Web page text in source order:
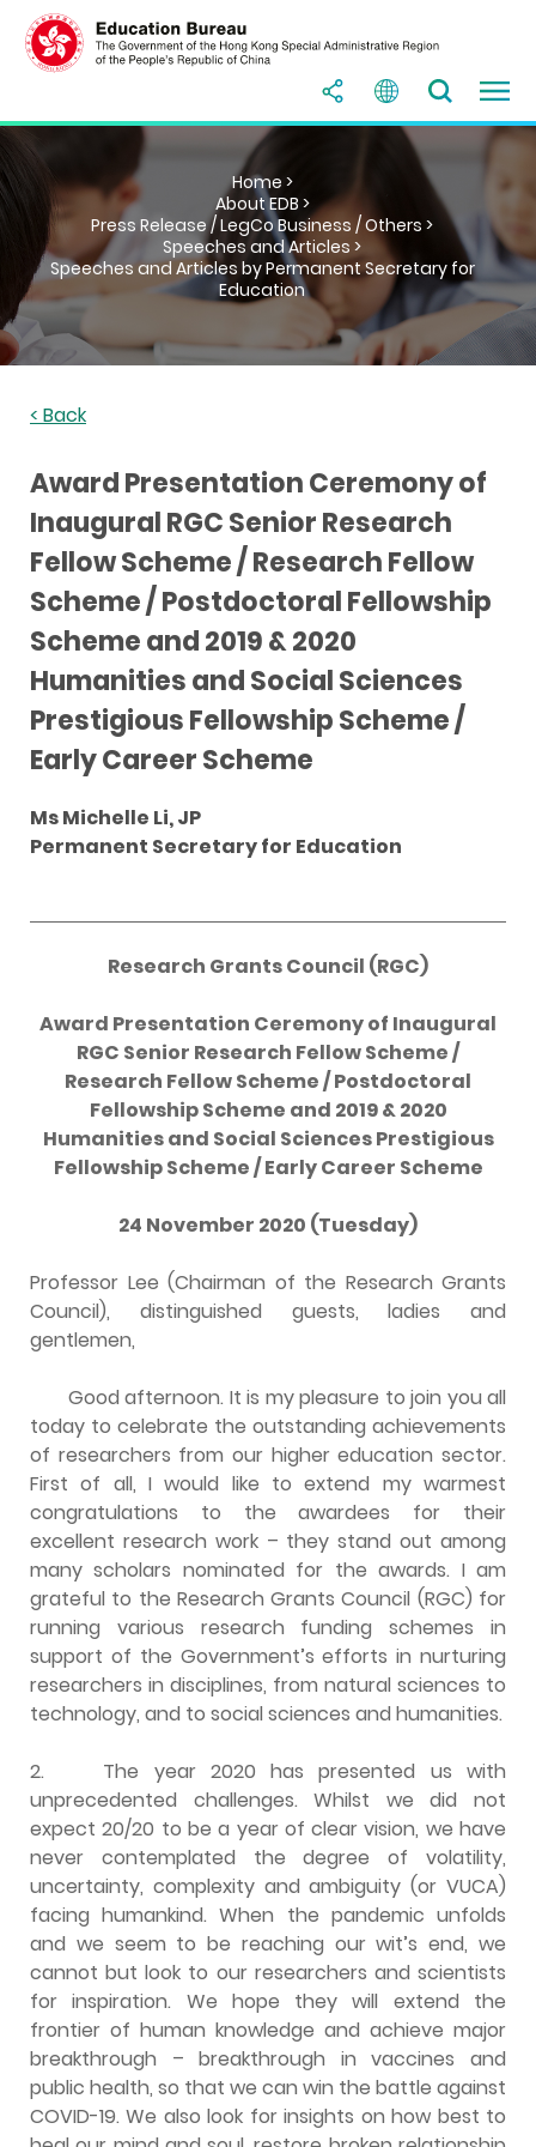
Home >
About EDB >
Press Release / LegCo Business / Others >
Speeches and Articles >
Speeches and Articles by Permanent Secretary for
Education
< Back
Award Presentation Ceremony of
Inaugural RGC Senior Research
Fellow Scheme / Research Fellow
Scheme / Postdoctoral Fellowship
Scheme and 2019 & 2020
Humanities and Social Sciences
Prestigious Fellowship Scheme /
Early Career Scheme
Ms Michelle Li, JP
Permanent Secretary for Education
Research Grants Council (RGC)
Award Presentation Ceremony of Inaugural
RGC Senior Research Fellow Scheme /
Research Fellow Scheme / Postdoctoral
Fellowship Scheme and 2019 & 2020
Humanities and Social Sciences Prestigious
Fellowship Scheme / Early Career Scheme
24 November 2020 (Tuesday)
Professor Lee (Chairman of the Research Grants
Council), distinguished guests, ladies and
gentlemen,
Good afternoon. It is my pleasure to join you all
today to celebrate the outstanding achievements
of researchers from our higher education sector.
First of all, I would like to extend my warmest
congratulations to the awardees for their
excellent research work – they stand out among
many scholars nominated for the awards. I am
grateful to the Research Grants Council (RGC) for
running various research funding schemes in
support of the Government’s efforts in nurturing
researchers in disciplines, from natural sciences to
technology, and to social sciences and humanities.
2. The year 2020 has presented us with
unprecedented challenges. Whilst we did not
expect 20/20 to be a year of clear vision, we have
never contemplated the degree of volatility,
uncertainty, complexity and ambiguity (or VUCA)
facing humankind. When the pandemic unfolds
and we seem to be reaching our wit’s end, we
cannot but look to our researchers and scientists
for inspiration. We hope they will extend the
frontier of human knowledge and achieve major
breakthrough – breakthrough in vaccines and
public health, so that we can win the battle against
COVID-19. We also look for insights on how best to